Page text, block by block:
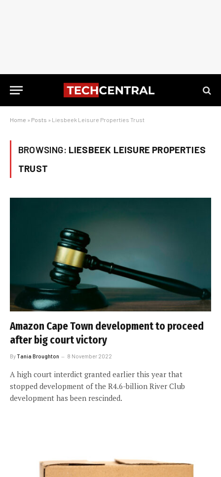
Home » Posts » Liesbeek Leisure Properties Trust
BROWSING: LIESBEEK LEISURE PROPERTIES
TRUST
Amazon Cape Town development to proceed
after big court victory
ByTania Broughton 8 November 2022
A high court interdict granted earlier this year that
stopped development of the R4.6-billion River Club
development has been rescinded.